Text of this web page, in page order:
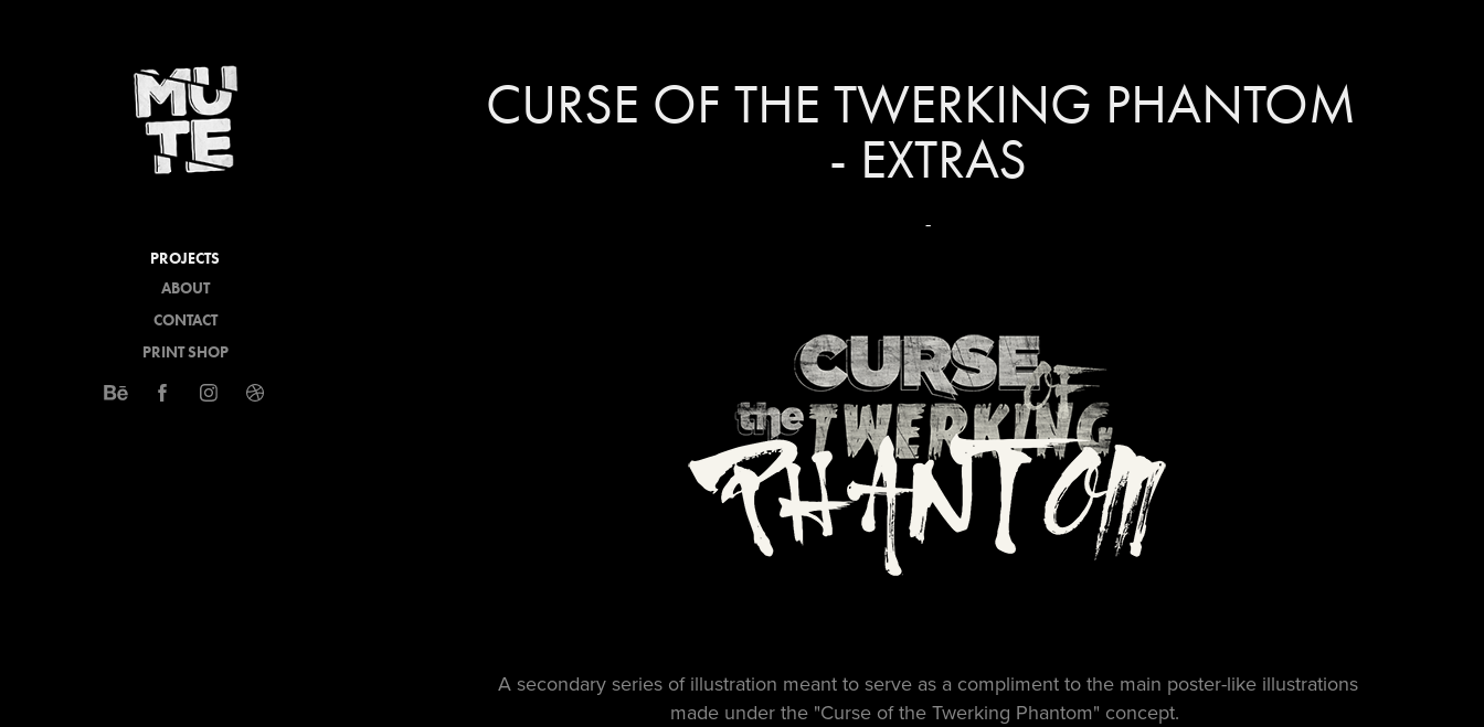
PROJECTS
ABOUT
CONTACT
PRINT SHOP
CURSE OF THE TWERKING PHANTOM
- EXTRAS
-
A secondary series of illustration meant to serve as a compliment to the main poster-like illustrations
made under the "Curse of the Twerking Phantom" concept.